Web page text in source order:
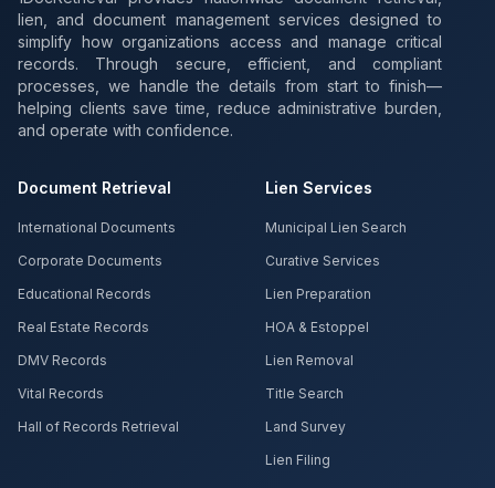
lien, and document management services designed to
simplify how organizations access and manage critical
records. Through secure, efficient, and compliant
processes, we handle the details from start to finish—
helping clients save time, reduce administrative burden,
and operate with confidence.
Document Retrieval
International Documents
Corporate Documents
Educational Records
Real Estate Records
DMV Records
Vital Records
Hall of Records Retrieval
Lien Services
Municipal Lien Search
Curative Services
Lien Preparation
HOA & Estoppel
Lien Removal
Title Search
Land Survey
Lien Filing